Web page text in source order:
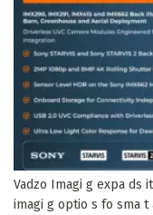
Vadzo Imagi g expa ds
imagi g optio s fo sma t